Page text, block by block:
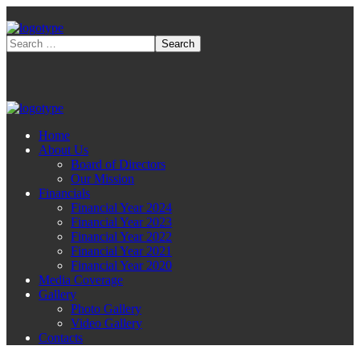
Home
About Us
Board of Directors
Our Mission
Financials
Financial Year 2024
Financial Year 2023
Financial Year 2022
Financial Year 2021
Financial Year 2020
Media Coverage
Gallery
Photo Gallery
Video Gallery
Contacts